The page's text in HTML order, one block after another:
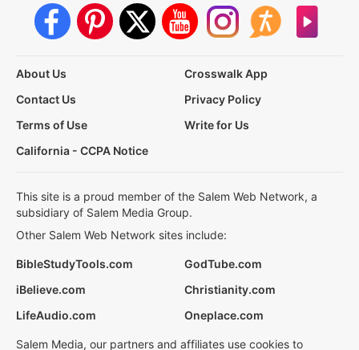
About Us
Crosswalk App
Contact Us
Privacy Policy
Terms of Use
Write for Us
California - CCPA Notice
This site is a proud member of the Salem Web Network, a
subsidiary of Salem Media Group.
Other Salem Web Network sites include:
BibleStudyTools.com
GodTube.com
iBelieve.com
Christianity.com
LifeAudio.com
Oneplace.com
Salem Media, our partners and affiliates use cookies to